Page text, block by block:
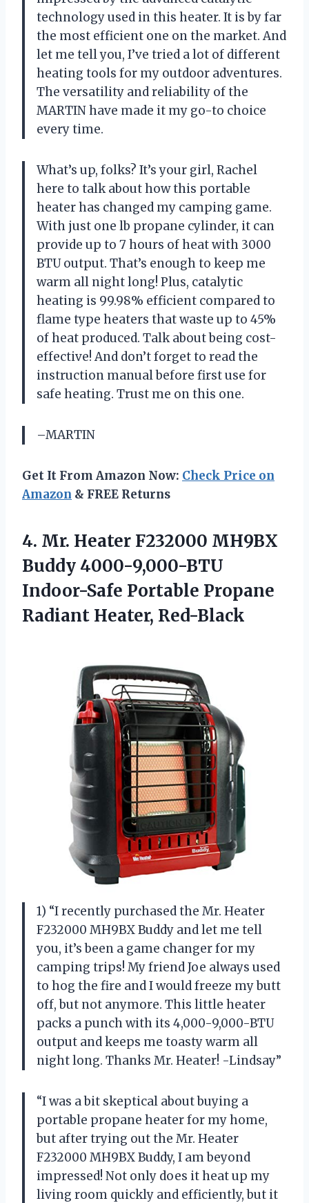
technology used in this heater. It is by far
the most efficient one on the market. And
let me tell you, I’ve tried a lot of different
heating tools for my outdoor adventures.
The versatility and reliability of the
MARTIN have made it my go-to choice
every time.
What’s up, folks? It’s your girl, Rachel
here to talk about how this portable
heater has changed my camping game.
With just one lb propane cylinder, it can
provide up to 7 hours of heat with 3000
BTU output. That’s enough to keep me
warm all night long! Plus, catalytic
heating is 99.98% efficient compared to
flame type heaters that waste up to 45%
of heat produced. Talk about being cost-
effective! And don’t forget to read the
instruction manual before first use for
safe heating. Trust me on this one.
–MARTIN
Get It From Amazon Now: Check Price on
Amazon & FREE Returns
4. Mr. Heater F232000 MH9BX
Buddy 4000-9,000-BTU
Indoor-Safe Portable Propane
Radiant Heater, Red-Black
1) “I recently purchased the Mr. Heater
F232000 MH9BX Buddy and let me tell
you, it’s been a game changer for my
camping trips! My friend Joe always used
to hog the fire and I would freeze my butt
off, but not anymore. This little heater
packs a punch with its 4,000-9,000-BTU
output and keeps me toasty warm all
night long. Thanks Mr. Heater! -Lindsay”
“I was a bit skeptical about buying a
portable propane heater for my home,
but after trying out the Mr. Heater
F232000 MH9BX Buddy, I am beyond
impressed! Not only does it heat up my
living room quickly and efficiently, but it